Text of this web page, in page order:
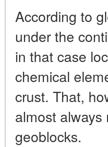
According to
under the
in that case
chemical
crust. That,
almost
geoblocks.